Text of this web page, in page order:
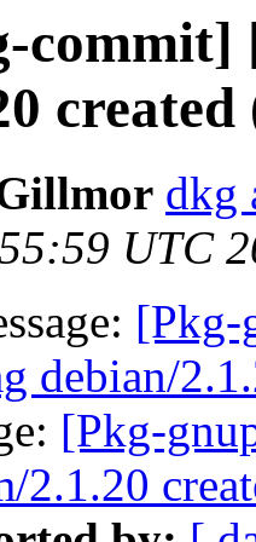
commit]
dkg
UTC
[Pkg-
debian/
[Pkg-
2.1.20